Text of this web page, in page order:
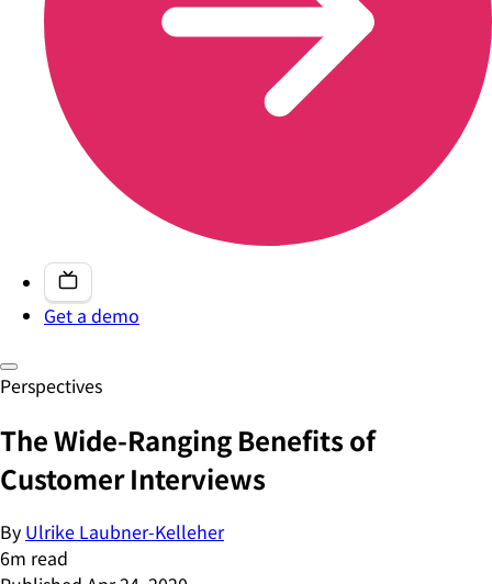
Get a demo
Perspectives
The Wide-Ranging Benefits of
Customer Interviews
By Ulrike Laubner-Kelleher
6m read